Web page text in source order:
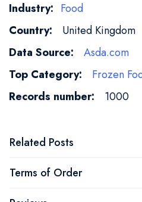
More
Information
Food
United Kingdom
Asda.com
Frozen
1000
Related Posts
Terms of Order